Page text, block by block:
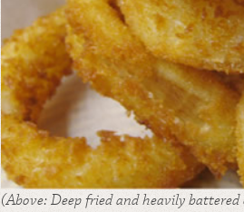
(Above: Deep fried and heavily